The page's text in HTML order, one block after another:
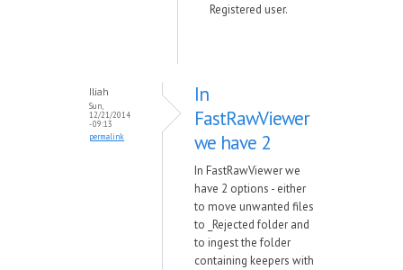
Registered user.
Iliah
Sun,
12/21/2014
- 09:13
permalink
In
FastRawViewer
we have 2
In FastRawViewer we
have 2 options - either
to move unwanted files
to _Rejected folder and
to ingest the folder
containing keepers with